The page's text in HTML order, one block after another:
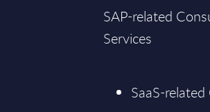
SAP-related
Services
SaaS-related